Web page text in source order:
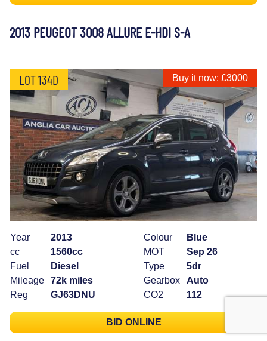
2013 PEUGEOT 3008 ALLURE E-HDI S-A
LOT 134D Buy it now: £3000
Year
2013
cc
1560cc
Fuel
Diesel
Mileage
72k miles
Reg
GJ63DNU
Colour
Blue
MOT
Sep 26
Type
5dr
Gearbox
Auto
CO2
112
BID ONLINE